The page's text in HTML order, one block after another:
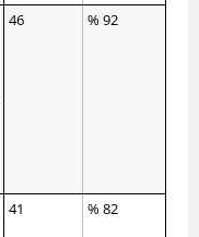
46 % 92
41 % 82